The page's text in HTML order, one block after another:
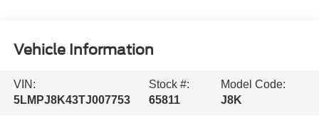
Vehicle Information
VIN:
5LMPJ8K43TJ007753
Stock #:
65811
Model Code:
J8K